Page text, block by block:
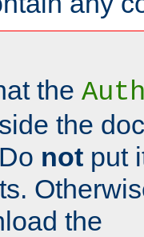
the
the
not put
the